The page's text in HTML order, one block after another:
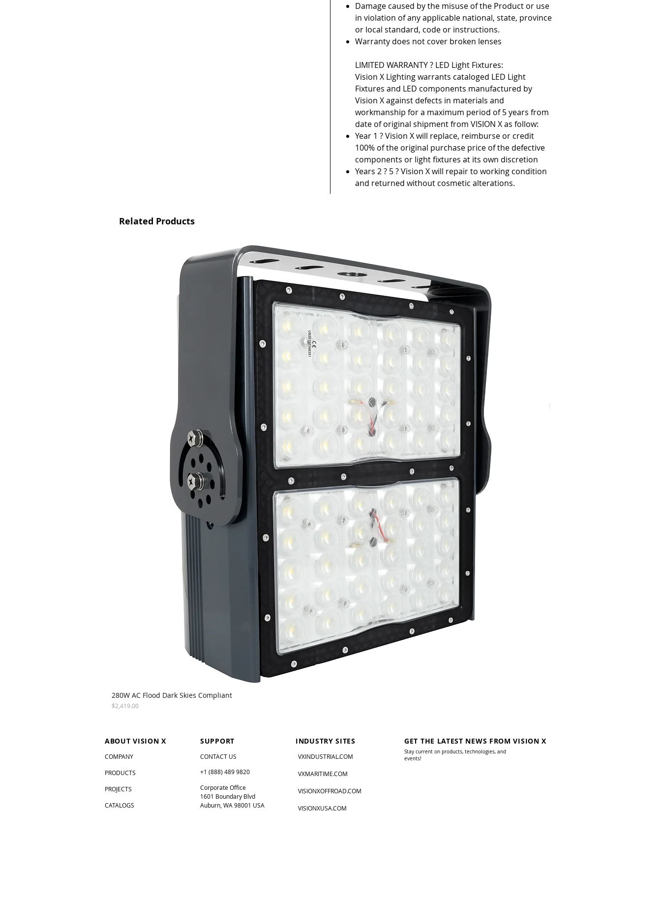
Damage caused by the misuse of the Product or use
in violation of any applicable national, state, province
or local standard, code or instructions.
Warranty does not cover broken lenses
LIMITED WARRANTY ? LED Light Fixtures:
Vision X Lighting warrants cataloged LED Light
Fixtures and LED components manufactured by
Vision X against defects in materials and
workmanship for a maximum period of 5 years from
date of original shipment from VISION X as follow:
Year 1 ? Vision X will replace, reimburse or credit
100% of the original purchase price of the defective
components or light fixtures at its own discretion
Years 2 ? 5 ? Vision X will repair to working condition
and returned without cosmetic alterations.
Related Products
280W AC Flood Dark Skies Compliant
Price
$2,419.00
ABOUT VISION X
COMPANY
PRODUCTS
PROJECTS
CATALOGS
SUPPORT
CONTACT US
+1 (888) 489 9820
Corporate Office
1601 Boundary Blvd
Auburn, WA 98001 USA
INDUSTRY SITES
VXINDUSTRIAL.COM
VXMARITIME.COM
VISIONXOFFROAD.COM
VISIONXUSA.COM
GET THE LATEST NEWS FROM VISION X
Stay current on products, technologies, and
events!